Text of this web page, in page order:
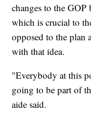
changes to the
which is crucial to
opposed to the plan
with that idea.
"Everybody at this
going to be part of
aide said.